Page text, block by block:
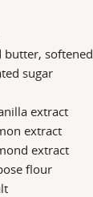
butter, softened
sugar
extract
extract
extract
flour